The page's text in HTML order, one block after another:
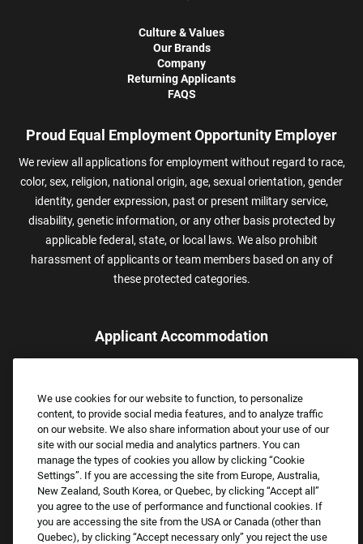
Culture & Values
Our Brands
Company
Returning Applicants
FAQS
Proud Equal Employment Opportunity Employer
We review all applications for employment without regard to race,
color, sex, religion, national origin, age, sexual orientation, gender
identity, gender expression, past or present military service,
disability, genetic information, or any other basis protected by
applicable federal, state, or local laws. We also prohibit
harassment of applicants or team members based on any of
these protected categories.
Applicant Accommodation
assistance.
Email:Accommodations@FootLocker.com
We use cookies for our website to function, to personalize
content, to provide social media features, and to analyze traffic
on our website. We also share information about your use of our
site with our social media and analytics partners. You can
manage the types of cookies you allow by clicking “Cookie
Settings”. If you are accessing the site from Europe, Australia,
New Zealand, South Korea, or Quebec, by clicking “Accept all”
you agree to the use of performance and functional cookies. If
you are accessing the site from the USA or Canada (other than
Quebec), by clicking “Accept necessary only” you reject the use